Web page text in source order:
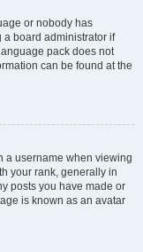
or nobody has
a board administrator if
pack does not
can be found at the
a username when viewing
your rank, generally in
posts you have made or
is known as an avatar